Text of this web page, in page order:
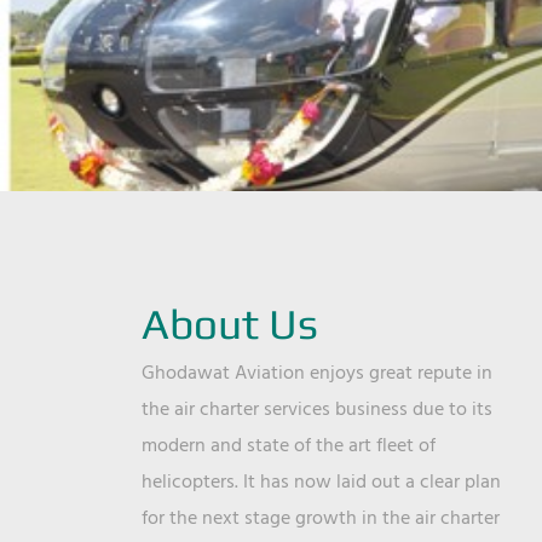
About Us
Ghodawat Aviation enjoys great repute in
the air charter services business due to its
modern and state of the art fleet of
helicopters. It has now laid out a clear plan
for the next stage growth in the air charter